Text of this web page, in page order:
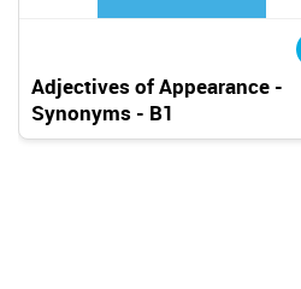
Adjectives of Appearance -
Synonyms - B1